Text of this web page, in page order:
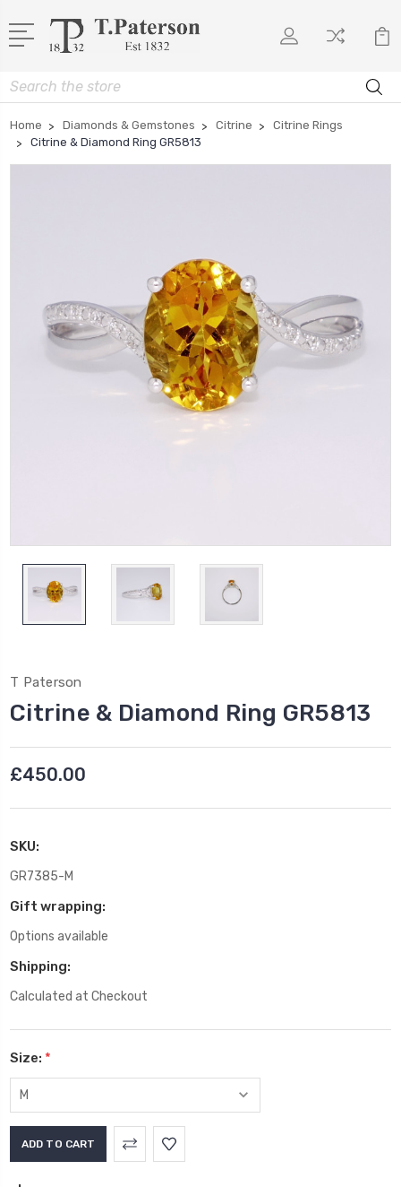
Search
Home Diamonds & Gemstones Citrine
Citrine Rings
Citrine & Diamond Ring GR5813
T Paterson
Citrine & Diamond Ring GR5813
£450.00
SKU:
GR7385-M
Gift wrapping:
Options available
Shipping:
Calculated at Checkout
Size: *